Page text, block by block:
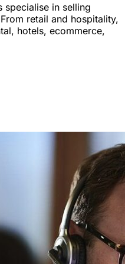
specialise in selling
retail and hospitality,
hotels, ecommerce,